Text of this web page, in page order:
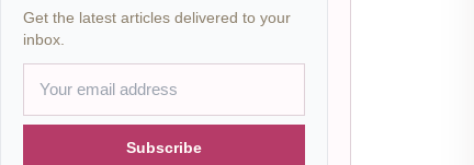
Get the latest articles delivered to your
inbox.
Subscribe